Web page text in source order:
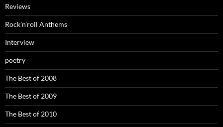
Reviews
Rock’n’roll Anthems
Interview
poetry
The Best of 2008
The Best of 2009
The Best of 2010